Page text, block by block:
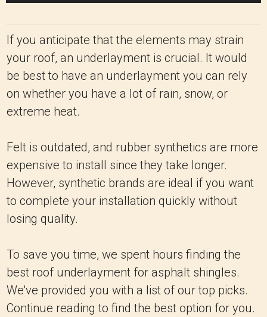
If you anticipate that the elements may strain
your roof, an underlayment is crucial. It would
be best to have an underlayment you can rely
on whether you have a lot of rain, snow, or
extreme heat.
Felt is outdated, and rubber synthetics are more
expensive to install since they take longer.
However, synthetic brands are ideal if you want
to complete your installation quickly without
losing quality.
To save you time, we spent hours finding the
best roof underlayment for asphalt shingles.
We've provided you with a list of our top picks.
Continue reading to find the best option for you.